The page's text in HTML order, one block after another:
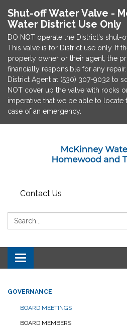
Shut-off Water Valve -
Water District Use Only
DO NOT operate the District's shut-
This valve is for District use only. If
property owner or their agent, the
financially responsible for any
District Agent at (530) 307-9032 to
NOT cover up the valve with rocks
imperative that we be able to locate
case of an emergency.
Contact Us
Search:
Toggle navigation
GOVERNANCE
BOARD MEETINGS
BOARD MEMBERS